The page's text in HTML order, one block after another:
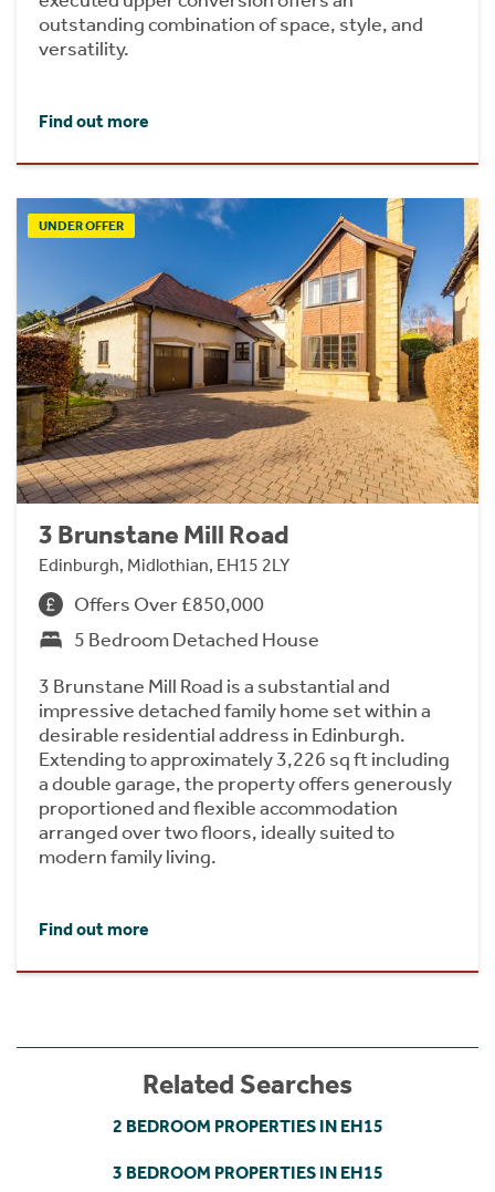
outstanding combination of space, style, and
versatility.
Find out more
UNDER OFFER
3 Brunstane Mill Road
Edinburgh, Midlothian, EH15 2LY
Offers Over £850,000
5 Bedroom Detached House
3 Brunstane Mill Road is a substantial and
impressive detached family home set within a
desirable residential address in Edinburgh.
Extending to approximately 3,226 sq ft including
a double garage, the property offers generously
proportioned and flexible accommodation
arranged over two floors, ideally suited to
modern family living.
Find out more
Related Searches
2 BEDROOM PROPERTIES IN EH15
3 BEDROOM PROPERTIES IN EH15